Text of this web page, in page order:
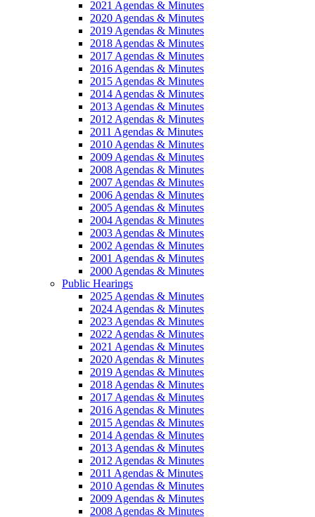
2021 Agendas & Minutes
2020 Agendas & Minutes
2019 Agendas & Minutes
2018 Agendas & Minutes
2017 Agendas & Minutes
2016 Agendas & Minutes
2015 Agendas & Minutes
2014 Agendas & Minutes
2013 Agendas & Minutes
2012 Agendas & Minutes
2011 Agendas & Minutes
2010 Agendas & Minutes
2009 Agendas & Minutes
2008 Agendas & Minutes
2007 Agendas & Minutes
2006 Agendas & Minutes
2005 Agendas & Minutes
2004 Agendas & Minutes
2003 Agendas & Minutes
2002 Agendas & Minutes
2001 Agendas & Minutes
2000 Agendas & Minutes
Public Hearings
2025 Agendas & Minutes
2024 Agendas & Minutes
2023 Agendas & Minutes
2022 Agendas & Minutes
2021 Agendas & Minutes
2020 Agendas & Minutes
2019 Agendas & Minutes
2018 Agendas & Minutes
2017 Agendas & Minutes
2016 Agendas & Minutes
2015 Agendas & Minutes
2014 Agendas & Minutes
2013 Agendas & Minutes
2012 Agendas & Minutes
2011 Agendas & Minutes
2010 Agendas & Minutes
2009 Agendas & Minutes
2008 Agendas & Minutes